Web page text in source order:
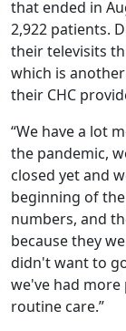
that ended in
2,922 patients.
their televisits
which is
their CHC
“We have a lot
the pandemic,
closed yet and
beginning of
numbers, and
because they
didn't want to
we've had
routine care.”